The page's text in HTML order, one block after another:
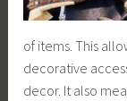
of items. This
decorative
decor. It also